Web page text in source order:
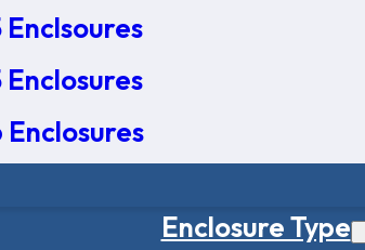
Enclsoures
Enclosures
Enclosures
Enclosure Type